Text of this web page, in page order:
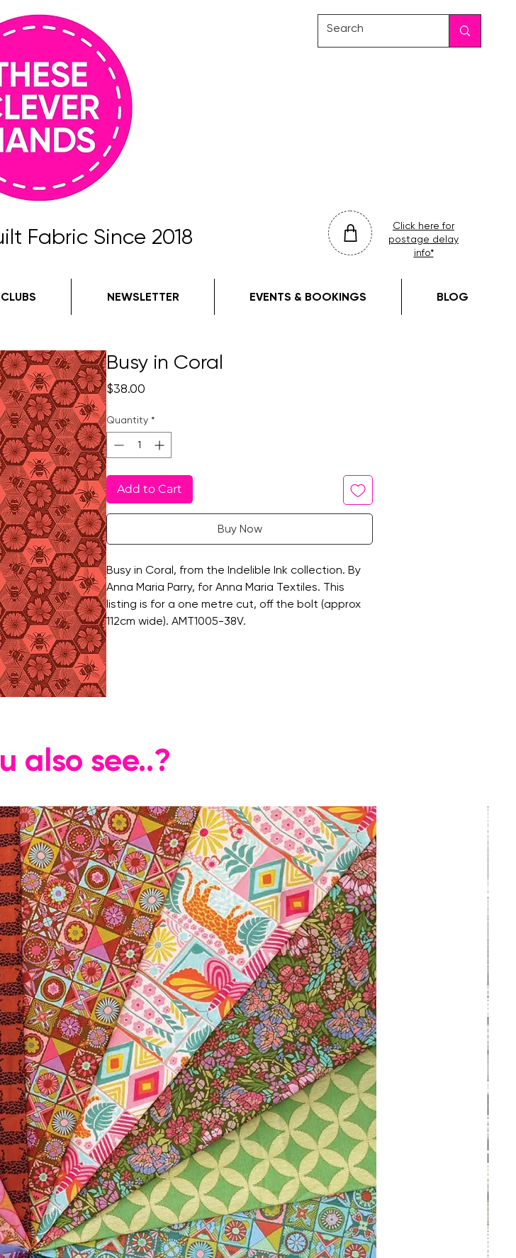
Fabric Since 2018
Click here for
postage delay
info*
NEWSLETTER EVENTS & BOOKINGS BLOG
Busy in Coral
$38.00
Quantity *
Add to Cart
Buy Now
Busy in Coral, from the Indelible Ink collection. By
Anna Maria Parry, for Anna Maria Textiles. This
listing is for a one metre cut, off the bolt (approx
112cm wide). AMT1005-38V.
also see..?